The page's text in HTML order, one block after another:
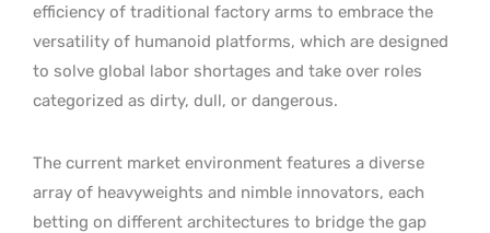
efficiency of traditional factory arms to embrace the
versatility of humanoid platforms, which are designed
to solve global labor shortages and take over roles
categorized as dirty, dull, or dangerous.
The current market environment features a diverse
array of heavyweights and nimble innovators, each
betting on different architectures to bridge the gap